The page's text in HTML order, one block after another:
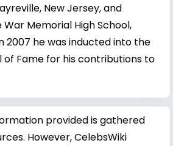
New Jersey, and
Memorial High School,
2007 he was inducted into the
of Fame for his contributions to
provided is gathered
However, CelebsWiki